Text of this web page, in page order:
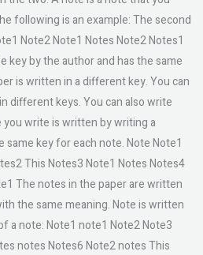
following is an example: The second
Note2 Note1 Notes Note2 Notes1
key by the author and has the same
is written in a different key. You can
different keys. You can also write
write is written by writing a
key for each note. Note Note1
This Notes3 Note1 Notes Notes4
The notes in the paper are written
the same meaning. Note is written
a note: Note1 note1 Note2 Note3
notes Notes6 Note2 notes This